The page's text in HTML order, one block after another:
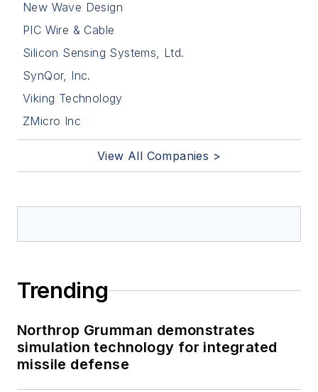
New Wave Design
PIC Wire & Cable
Silicon Sensing Systems, Ltd.
SynQor, Inc.
Viking Technology
ZMicro Inc
View All Companies >
Trending
Northrop Grumman demonstrates
simulation technology for integrated
missile defense